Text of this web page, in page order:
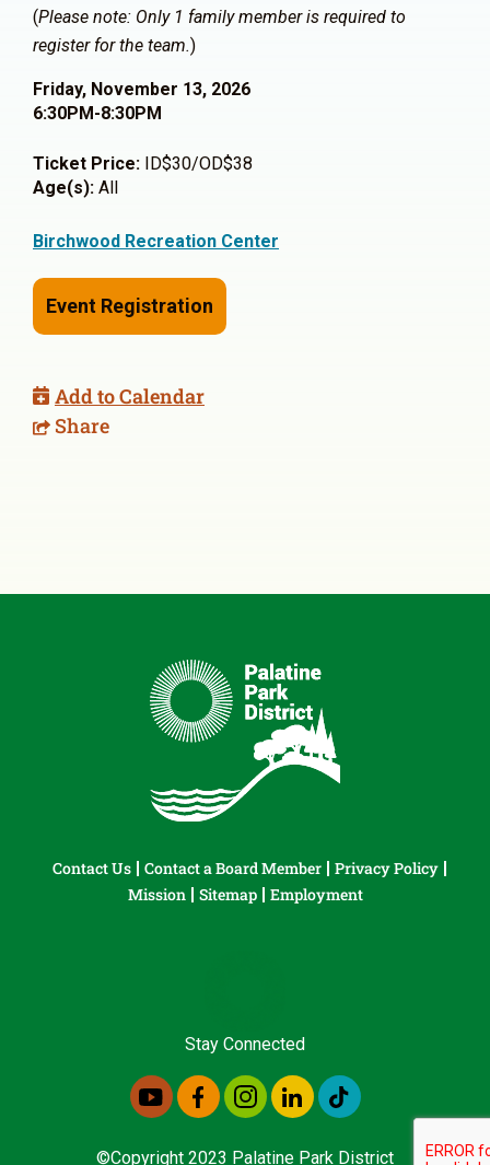
(Please note: Only 1 family member is required to
register for the team.)
Friday, November 13, 2026
6:30PM-8:30PM
Ticket Price: ID$30/OD$38
Age(s): All
Birchwood Recreation Center
Event Registration
Add to Calendar
Share
Contact Us Contact a Board Member
Privacy Policy
Mission
Sitemap Employment
Stay Connected
©Copyright 2023 Palatine Park District